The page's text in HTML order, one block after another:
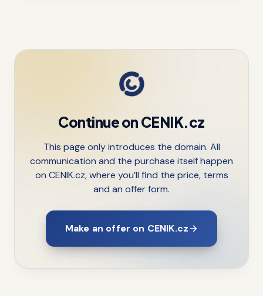
Continue on CENIK.cz
This page only introduces the domain. All
communication and the purchase itself happen
on CENIK.cz, where you’ll find the price, terms
and an offer form.
Make an offer on CENIK.cz